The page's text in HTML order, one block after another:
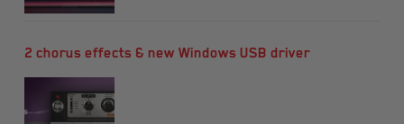
2 chorus effects & new Windows USB driver